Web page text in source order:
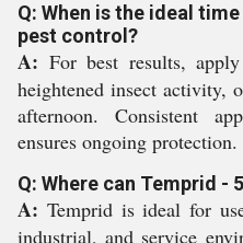
Q: When is the ideal
pest control?
A: For best results,
heightened insect activity,
afternoon. Consistent
ensures ongoing protection.
Q: Where can Temprid -
A: Temprid is ideal for
industrial, and service